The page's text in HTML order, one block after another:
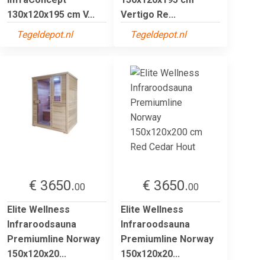
130x120x195 cm V...
Tegeldepot.nl
Vertigo Re...
Tegeldepot.nl
€ 3650.00
Elite Wellness
Infraroodsauna
Premiumline Norway
150x120x20...
€ 3650.00
Elite Wellness
Infraroodsauna
Premiumline Norway
150x120x20...